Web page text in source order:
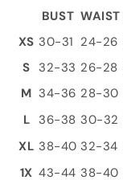
BUST WAIST
XS 30-31 24-26
S 32-33 26-28
M 34-36 28-30
L 36-38 30-32
XL 38-40 32-34
1X 43-44 38-40